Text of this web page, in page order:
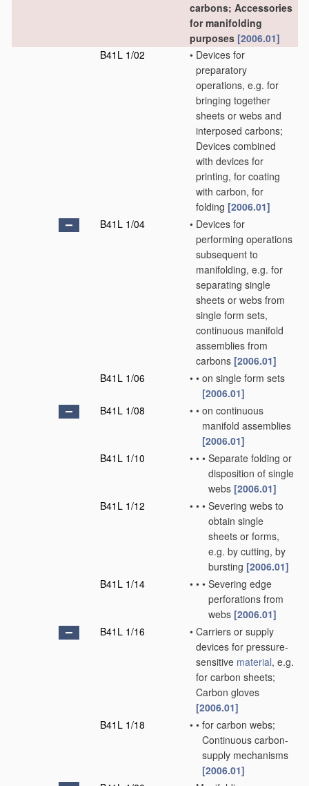
carbons; Accessories
for manifolding
purposes [2006.01]
B41L 1/02
• Devices for
preparatory
operations, e.g. for
bringing together
sheets or webs and
interposed carbons;
Devices combined
with devices for
printing, for coating
with carbon, for
folding [2006.01]
B41L 1/04
• Devices for
performing operations
subsequent to
manifolding, e.g. for
separating single
sheets or webs from
single form sets,
continuous manifold
assemblies from
carbons [2006.01]
B41L 1/06
• • on single form sets
[2006.01]
B41L 1/08
• • on continuous
manifold assemblies
[2006.01]
B41L 1/10
• • • Separate folding or
disposition of single
webs [2006.01]
B41L 1/12
• • • Severing webs to
obtain single
sheets or forms,
e.g. by cutting, by
bursting [2006.01]
B41L 1/14
• • • Severing edge
perforations from
webs [2006.01]
B41L 1/16
• Carriers or supply
devices for pressure-
sensitive material, e.g.
for carbon sheets;
Carbon gloves
[2006.01]
B41L 1/18
• • for carbon webs;
Continuous carbon-
supply mechanisms
[2006.01]